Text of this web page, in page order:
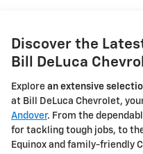
Discover the
Bill DeLuca
Explore an extensive
at Bill DeLuca Chevrolet,
Andover. From the
for tackling tough jobs, to
Equinox and family-friendly